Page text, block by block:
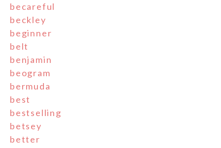
becareful
beckley
beginner
belt
benjamin
beogram
bermuda
best
bestselling
betsey
better